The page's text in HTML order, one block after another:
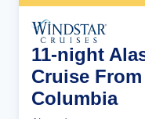
11-night
Cruise
Columbia